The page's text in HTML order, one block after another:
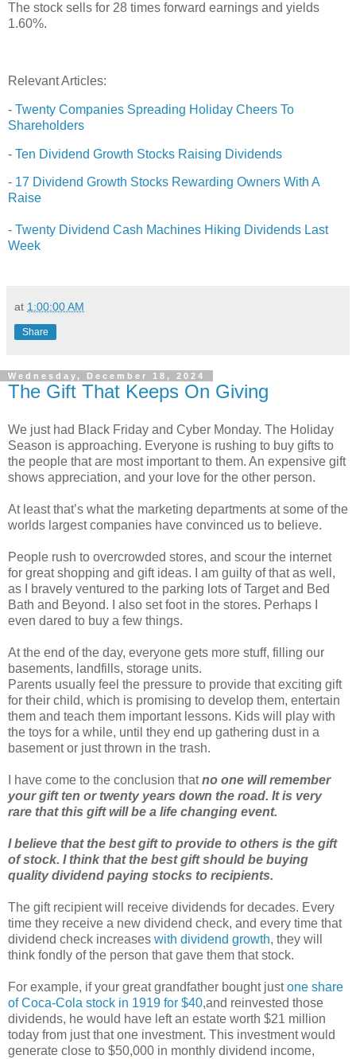
The stock sells for 28 times forward earnings and yields
1.60%.
Relevant Articles:
- Twenty Companies Spreading Holiday Cheers To
Shareholders
- Ten Dividend Growth Stocks Raising Dividends
- 17 Dividend Growth Stocks Rewarding Owners With A
Raise
- Twenty Dividend Cash Machines Hiking Dividends Last
Week
at 1:00:00 AM
Share
Wednesday, December 18, 2024
The Gift That Keeps On Giving
We just had Black Friday and Cyber Monday. The Holiday
Season is approaching. Everyone is rushing to buy gifts to
the people that are most important to them. An expensive gift
shows appreciation, and your love for the other person.
At least that’s what the marketing departments at some of the
worlds largest companies have convinced us to believe.
People rush to overcrowded stores, and scour the internet
for great shopping and gift ideas. I am guilty of that as well,
as I bravely ventured to the parking lots of Target and Bed
Bath and Beyond. I also set foot in the stores. Perhaps I
even dared to buy a few things.
At the end of the day, everyone gets more stuff, filling our
basements, landfills, storage units.
Parents usually feel the pressure to provide that exciting gift
for their child, which is promising to develop them, entertain
them and teach them important lessons. Kids will play with
the toys for a while, until they end up gathering dust in a
basement or just thrown in the trash.
I have come to the conclusion thatno one will remember
your gift ten or twenty years down the road. It is very
rare that this gift will be a life changing event.
I believe that the best gift to provide to others is the gift
of stock. I think that the best gift should be buying
quality dividend paying stocks to recipients.
The gift recipient will receive dividends for decades. Every
time they receive a new dividend check, and every time that
dividend check increases with dividend growth, they will
think fondly of the person that gave them that stock.
For example, if your great grandfather bought justone share
of Coca-Cola stock in 1919 for $40,and reinvested those
dividends, he would have left an estate worth $21 million
today from just that one investment. This investment would
generate close to $50,000 in monthly dividend income,